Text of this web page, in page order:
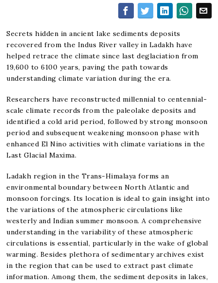
Secrets hidden in ancient lake sediments deposits
recovered from the Indus River valley in Ladakh have
helped retrace the climate since last deglaciation from
19,600 to 6100 years, paving the path towards
understanding climate variation during the era.
Researchers have reconstructed millennial to centennial-
scale climate records from the paleolake deposits and
identified a cold arid period, followed by strong monsoon
period and subsequent weakening monsoon phase with
enhanced El Nino activities with climate variations in the
Last Glacial Maxima.
Ladakh region in the Trans-Himalaya forms an
environmental boundary between North Atlantic and
monsoon forcings. Its location is ideal to gain insight into
the variations of the atmospheric circulations like
westerly and Indian summer monsoon. A comprehensive
understanding in the variability of these atmospheric
circulations is essential, particularly in the wake of global
warming. Besides plethora of sedimentary archives exist
in the region that can be used to extract past climate
information. Among them, the sediment deposits in lakes,